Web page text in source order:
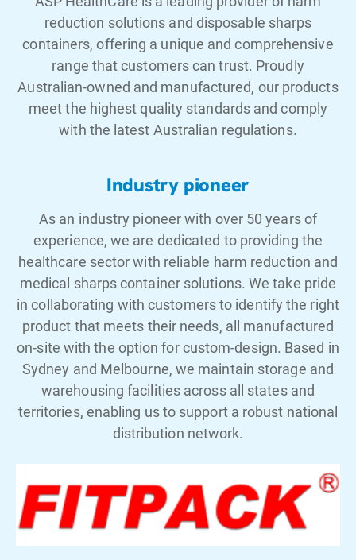
reduction solutions and disposable sharps
containers, offering a unique and comprehensive
range that customers can trust. Proudly
Australian-owned and manufactured, our products
meet the highest quality standards and comply
with the latest Australian regulations.
Industry pioneer
As an industry pioneer with over 50 years of
experience, we are dedicated to providing the
healthcare sector with reliable harm reduction and
medical sharps container solutions. We take pride
in collaborating with customers to identify the right
product that meets their needs, all manufactured
on-site with the option for custom-design. Based in
Sydney and Melbourne, we maintain storage and
warehousing facilities across all states and
territories, enabling us to support a robust national
distribution network.